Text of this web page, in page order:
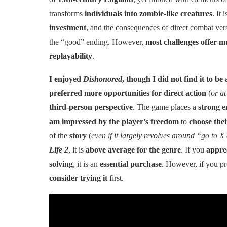
transforms individuals into zombie-like creatures. It
investment, and the consequences of direct combat
the “good” ending. However, most challenges offer
replayability.
I enjoyed Dishonored, though I did not find it to be
preferred more opportunities for direct action (or at
third-person perspective. The game places a strong
am impressed by the player’s freedomto choose
of the story(even if it largely revolves around “go to
Life 2, it is above average for the genre. If you
solving, it is an essential purchase. However, if you
consider trying itfirst.